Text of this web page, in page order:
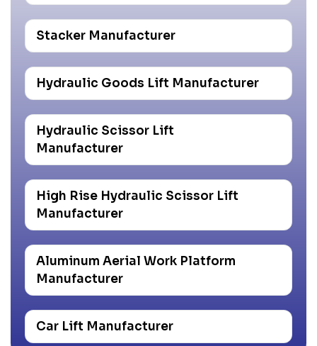
Stacker Manufacturer
Hydraulic Goods Lift Manufacturer
Hydraulic Scissor Lift
Manufacturer
High Rise Hydraulic Scissor Lift
Manufacturer
Aluminum Aerial Work Platform
Manufacturer
Car Lift Manufacturer